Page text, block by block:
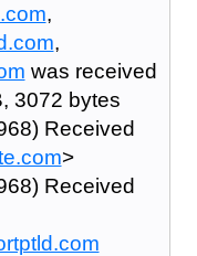
,
,
was received
3072 bytes
Received
>
Received